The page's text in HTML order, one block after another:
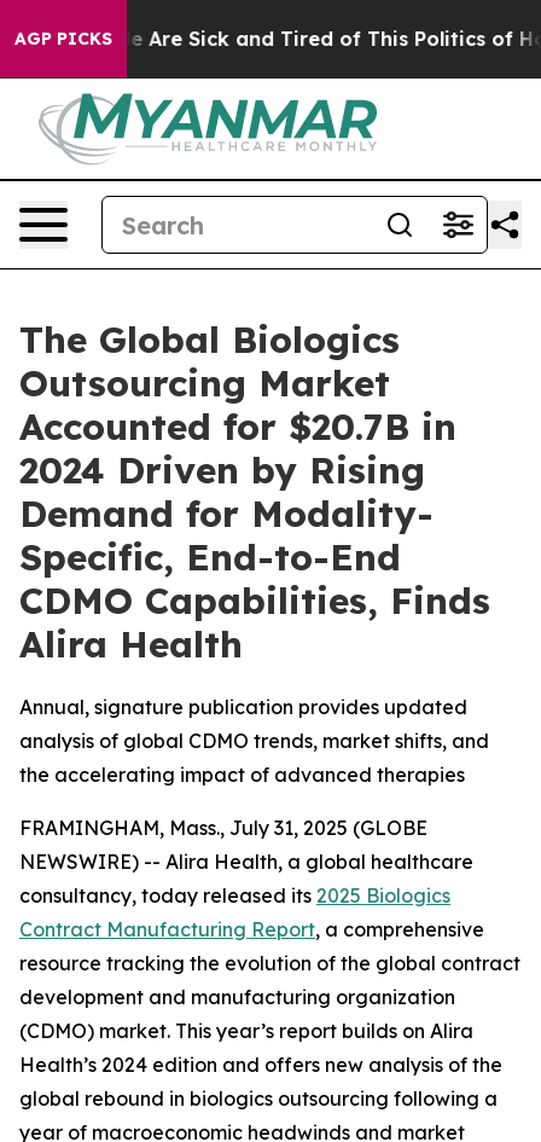
AGP PICKS
“People Are Sick and Tired of This Politics of
The Global Biologics
Outsourcing Market
Accounted for $20.7B in
2024 Driven by Rising
Demand for Modality-
Specific, End-to-End
CDMO Capabilities, Finds
Alira Health
Annual, signature publication provides updated
analysis of global CDMO trends, market shifts, and
the accelerating impact of advanced therapies
FRAMINGHAM, Mass., July 31, 2025 (GLOBE
NEWSWIRE) -- Alira Health, a global healthcare
consultancy, today released its 2025 Biologics
Contract Manufacturing Report, a comprehensive
resource tracking the evolution of the global contract
development and manufacturing organization
(CDMO) market. This year’s report builds on Alira
Health’s 2024 edition and offers new analysis of the
global rebound in biologics outsourcing following a
year of macroeconomic headwinds and market